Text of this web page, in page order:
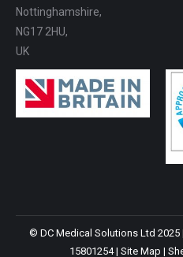
Nottinghamshire,
NG17 2HU,
UK
© DC Medical Solutions Ltd
15801254 | Site Map |